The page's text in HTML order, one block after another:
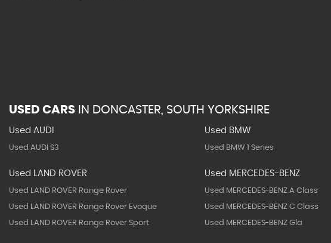
USED CARS IN DONCASTER, SOUTH YORKSHIRE
Used AUDI
Used AUDI S3
Used BMW
Used BMW 1 Series
Used LAND ROVER
Used LAND ROVER Range Rover
Used LAND ROVER Range Rover Evoque
Used LAND ROVER Range Rover Sport
Used MERCEDES-BENZ
Used MERCEDES-BENZ A Class
Used MERCEDES-BENZ C Class
Used MERCEDES-BENZ Gla